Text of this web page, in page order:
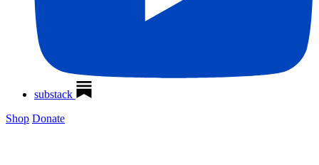
substack
Shop Donate